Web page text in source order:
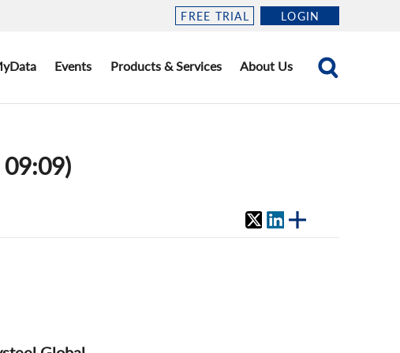
FREE TRIAL LOGIN
Events Products & Services About Us